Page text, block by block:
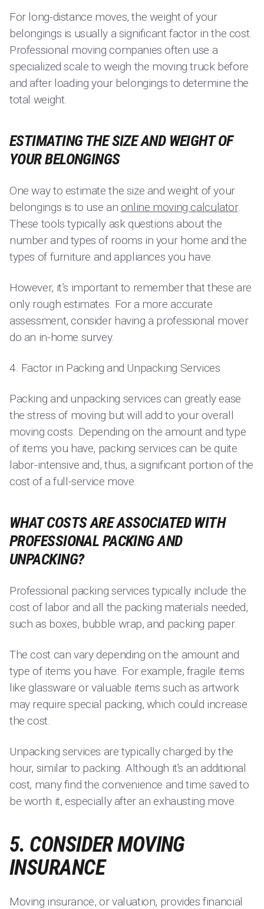
For long-distance moves, the weight of your
belongings is usually a significant factor in the cost.
Professional moving companies often use a
specialized scale to weigh the moving truck before
and after loading your belongings to determine the
total weight.
ESTIMATING THE SIZE AND WEIGHT OF
YOUR BELONGINGS
One way to estimate the size and weight of your
belongings is to use an online moving calculator.
These tools typically ask questions about the
number and types of rooms in your home and the
types of furniture and appliances you have.
However, it’s important to remember that these are
only rough estimates. For a more accurate
assessment, consider having a professional mover
do an in-home survey.
4. Factor in Packing and Unpacking Services
Packing and unpacking services can greatly ease
the stress of moving but will add to your overall
moving costs. Depending on the amount and type
of items you have, packing services can be quite
labor-intensive and, thus, a significant portion of the
cost of a full-service move.
WHAT COSTS ARE ASSOCIATED WITH
PROFESSIONAL PACKING AND
UNPACKING?
Professional packing services typically include the
cost of labor and all the packing materials needed,
such as boxes, bubble wrap, and packing paper.
The cost can vary depending on the amount and
type of items you have. For example, fragile items
like glassware or valuable items such as artwork
may require special packing, which could increase
the cost.
Unpacking services are typically charged by the
hour, similar to packing. Although it's an additional
cost, many find the convenience and time saved to
be worth it, especially after an exhausting move.
5. CONSIDER MOVING
INSURANCE
Moving insurance, or valuation, provides financial